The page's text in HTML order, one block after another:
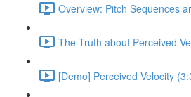
Overview: Pitch Sequences
The Truth about Perceived
[Demo] Perceived Velocity